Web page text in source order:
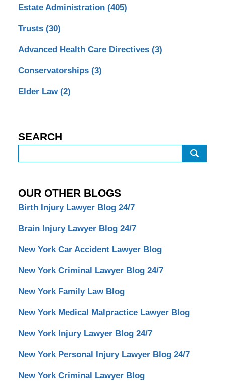
Estate Administration (405)
Trusts (30)
Advanced Health Care Directives (3)
Conservatorships (3)
Elder Law (2)
SEARCH
OUR OTHER BLOGS
Birth Injury Lawyer Blog 24/7
Brain Injury Lawyer Blog 24/7
New York Car Accident Lawyer Blog
New York Criminal Lawyer Blog 24/7
New York Family Law Blog
New York Medical Malpractice Lawyer Blog
New York Injury Lawyer Blog 24/7
New York Personal Injury Lawyer Blog 24/7
New York Criminal Lawyer Blog